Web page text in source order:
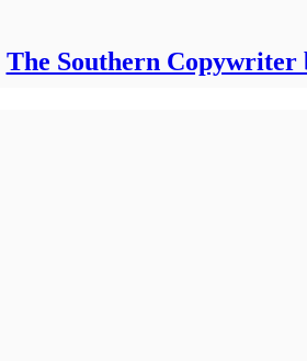
The Southern Copywriter